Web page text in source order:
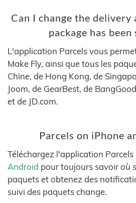
Can I change the delivery
package has been
L'application Parcels vous
Make Fly, ainsi que tous les
Chine, de Hong Kong, de
Joom, de GearBest, de
et de JD.com.
Parcels on iPhone
Téléchargez l'application Parcels
Android pour toujours savoir où
paquets et obtenez des
suivi des paquets change.